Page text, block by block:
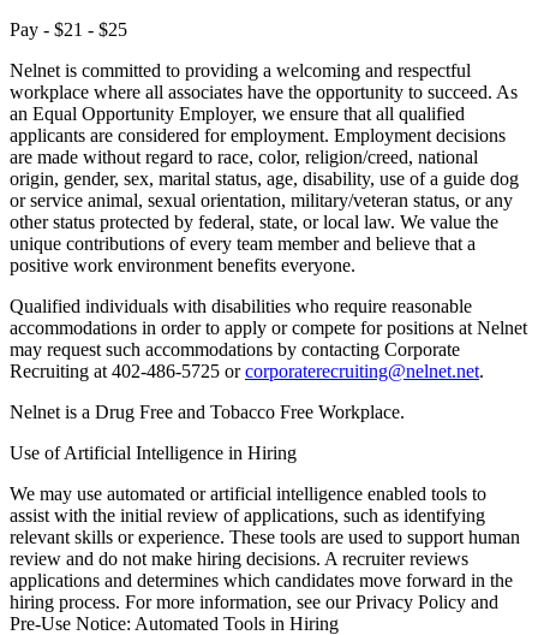
Pay - $21 - $25
Nelnet is committed to providing a welcoming and respectful
workplace where all associates have the opportunity to succeed. As
an Equal Opportunity Employer, we ensure that all qualified
applicants are considered for employment. Employment decisions
are made without regard to race, color, religion/creed, national
origin, gender, sex, marital status, age, disability, use of a guide dog
or service animal, sexual orientation, military/veteran status, or any
other status protected by federal, state, or local law. We value the
unique contributions of every team member and believe that a
positive work environment benefits everyone.
Qualified individuals with disabilities who require reasonable
accommodations in order to apply or compete for positions at Nelnet
may request such accommodations by contacting Corporate
Recruiting at 402-486-5725 orcorporaterecruiting@nelnet.net.
Nelnet is a Drug Free and Tobacco Free Workplace.
Use of Artificial Intelligence in Hiring
We may use automated or artificial intelligence enabled tools to
assist with the initial review of applications, such as identifying
relevant skills or experience. These tools are used to support human
review and do not make hiring decisions. A recruiter reviews
applications and determines which candidates move forward in the
hiring process. For more information, see our Privacy Policy and
Pre-Use Notice: Automated Tools in Hiring